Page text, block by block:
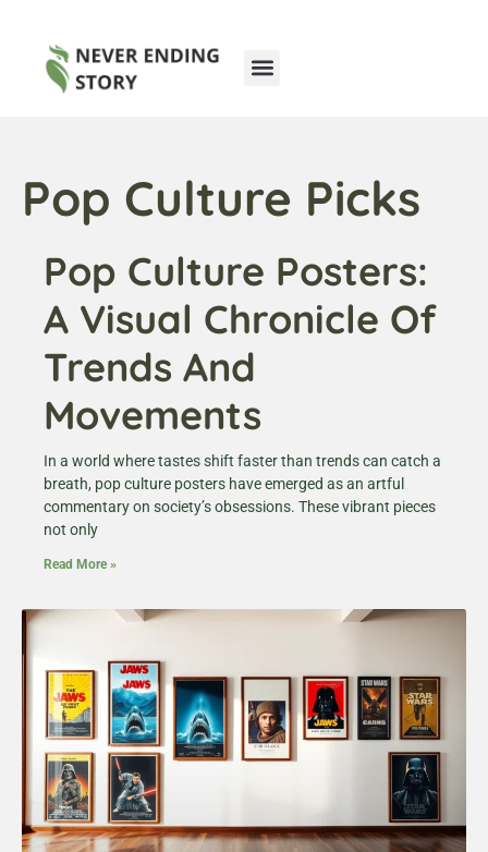
Pop Culture Picks
Pop Culture Posters:
A Visual Chronicle Of
Trends And
Movements
In a world where tastes shift faster than trends can catch a
breath, pop culture posters have emerged as an artful
commentary on society’s obsessions. These vibrant pieces
not only
Read More »